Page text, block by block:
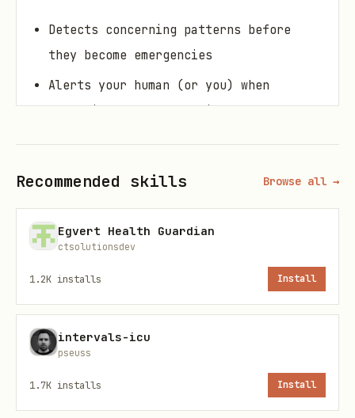
Detects concerning patterns before
they become emergencies
Alerts your human (or you) when
something needs attention
Learns what's normal for YOUR human,
Features
📊 Data Integration
via Health Auto Export
(iCloud sync)
39 metrics supported: HR, HRV, sleep,
steps, temperature, BP, SpO2, and more
Hourly import option for real-time
Recommended skills Browse all →
Egvert Health Guardian
ctsolutionsdev
1.2K installs Install
intervals-icu
pseuss
1.7K installs Install